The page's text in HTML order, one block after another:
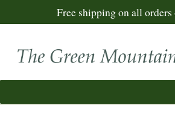
Free shipping on all orders